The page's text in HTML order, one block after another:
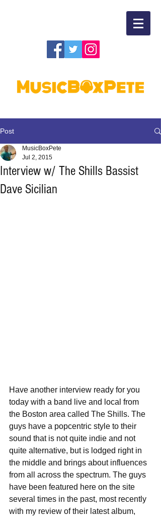
Post
Interview w/ The Shills Bassist
Dave Sicilian
MusicBoxPete
Jul 2, 2015
Have another interview ready for you
today with a band live and local from
the Boston area called The Shills. The
guys have a popcentric style to their
sound that is not quite indie and not
quite alternative, but is lodged right in
the middle and brings about influences
from all across the spectrum. The guys
have been featured here on the site
several times in the past, most recently
with my review of their latest album,